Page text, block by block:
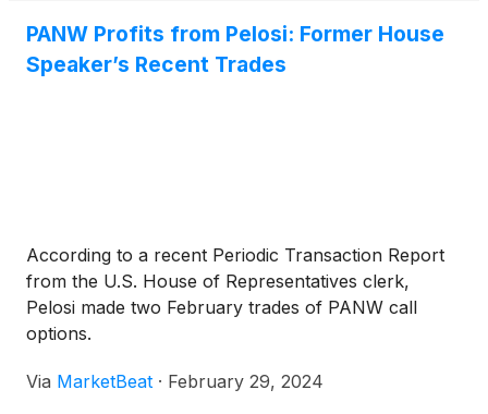
manufacturing footprint.
PANW Profits from Pelosi: Former House
Speaker’s Recent Trades
According to a recent Periodic Transaction Report
from the U.S. House of Representatives clerk,
Pelosi made two February trades of PANW call
options.
Via MarketBeat · February 29, 2024